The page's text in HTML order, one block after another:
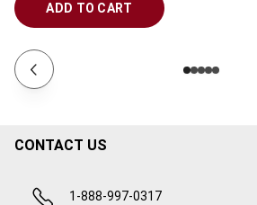
ADD TO CART
CONTACT US
1-888-997-0317